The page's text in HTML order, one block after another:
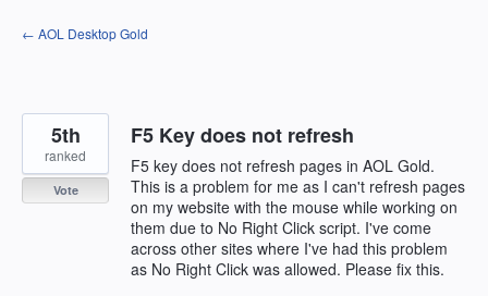
Skip
to
← AOL Desktop Gold
F5 Key does not refresh
F5 key does not refresh pages in AOL Gold.
This is a problem for me as I can't refresh pages
on my website with the mouse while working on
them due to No Right Click script. I've come
across other sites where I've had this problem
as No Right Click was allowed. Please fix this.
5th
ranked
Vote